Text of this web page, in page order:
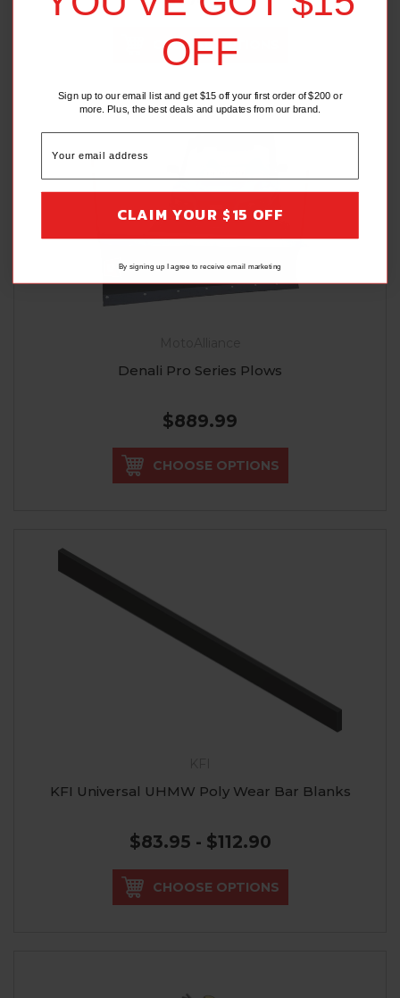
CHOOSE OPTIONS
Denali Pro Series Plows
$889.99
CHOOSE OPTIONS
KFI Universal UHMW Poly Wear Bar Blanks
$83.95 - $112.90
CHOOSE OPTIONS
OFF
Sign up to our email list and get $15 off your first order of $200 or
more. Plus, the best deals and updates from our brand.
CLAIM YOUR $15 OFF
By signing up I agree to receive email marketing